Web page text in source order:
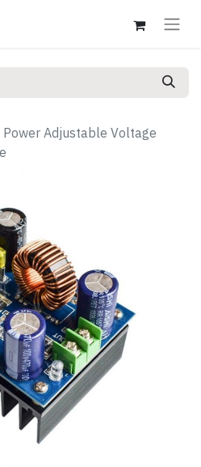
Adjustable Voltage